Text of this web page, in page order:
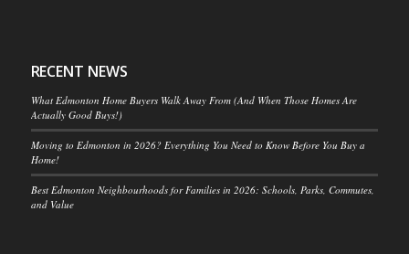
RECENT NEWS
What Edmonton Home Buyers Walk Away From (And When Those Homes Are
Actually Good Buys!)
Moving to Edmonton in 2026? Everything You Need to Know Before You Buy a
Home!
Best Edmonton Neighbourhoods for Families in 2026: Schools, Parks, Commutes,
and Value